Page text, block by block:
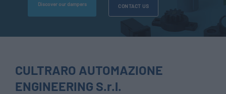
Discover our dampers CONTACT US
CULTRARO AUTOMAZIONE
ENGINEERING S.r.l.